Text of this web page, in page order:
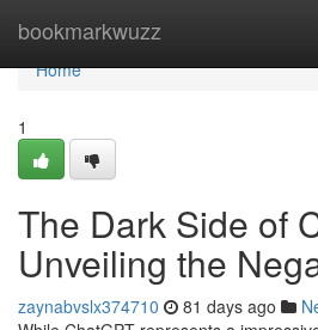
bookmarkwuzz
Home
Home
1
The Dark Side of
Unveiling the
zaynabvslx374710 81 days ago